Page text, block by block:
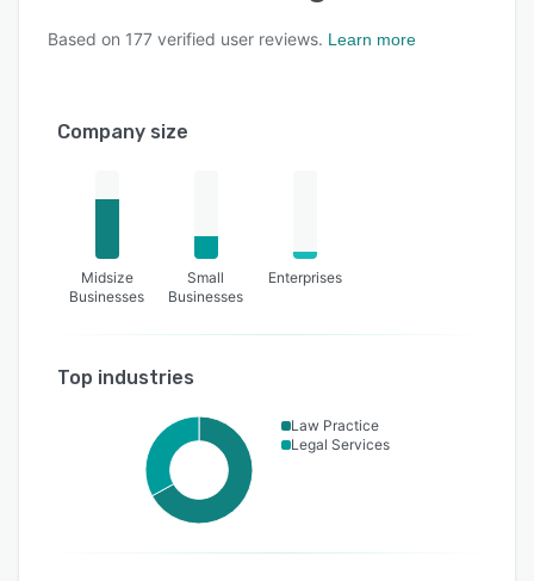
Based on 177 verified user reviews. Learn more
Company size
Midsize
Businesses
Small
Businesses
Enterprises
Top industries
Law Practice
Legal Services